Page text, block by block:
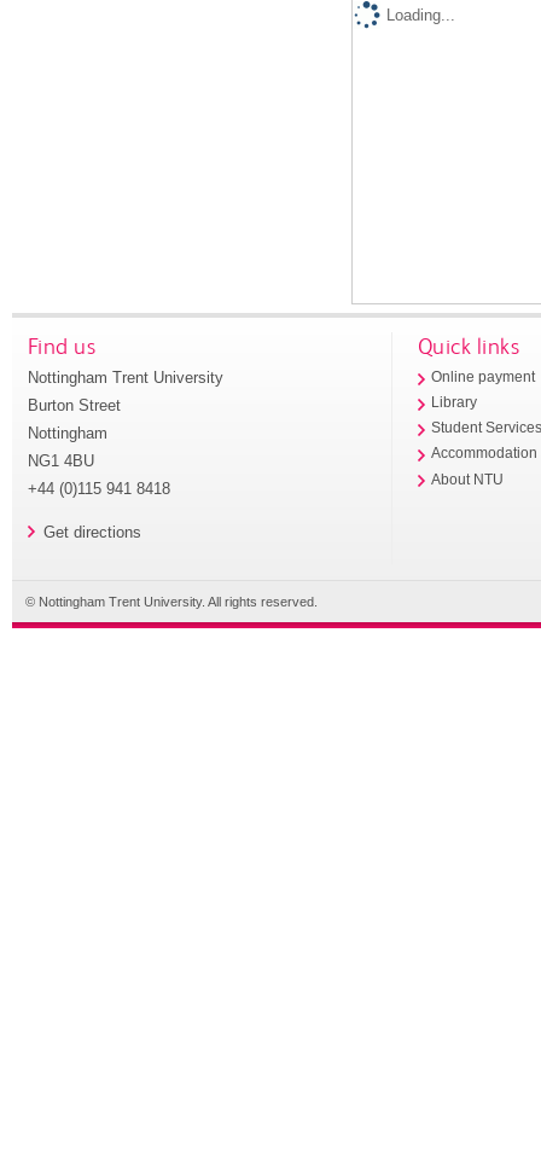
Loading...
Find us
Nottingham Trent University
Burton Street
Nottingham
NG1 4BU
+44 (0)115 941 8418
Get directions
Quick links
Online payment
Library
Student
Accommodation
About NTU
© Nottingham Trent University. All rights reserved.